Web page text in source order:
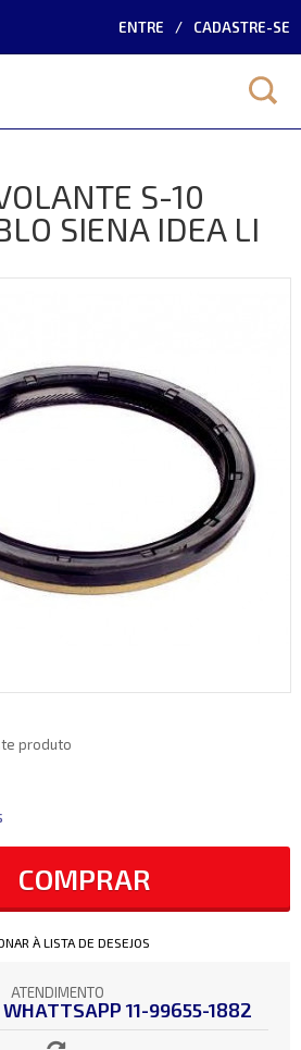
ENTRE CADASTRE-SE
S-10
SIENA IDEA LI
produto
COMPRAR
À LISTA DE DESEJOS
ATENDIMENTO
11-99655-1882